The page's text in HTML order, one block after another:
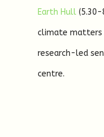
Earth Hull (5.30-
climate matters
research-led
centre.